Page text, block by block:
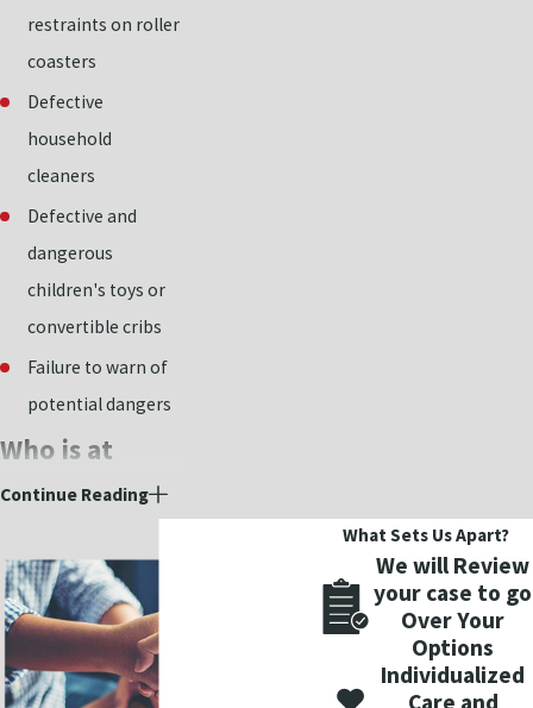
restraints on roller
coasters
Defective
household
cleaners
Defective and
dangerous
children's toys or
convertible cribs
Failure to warn of
potential dangers
Who is at
fault?
There are many
reasons that could
cause a product to be
defective and
dangerous to the
Continue Reading
What Sets Us Apart?
We will Review
your case to go
Over Your
Options
Individualized
Care and